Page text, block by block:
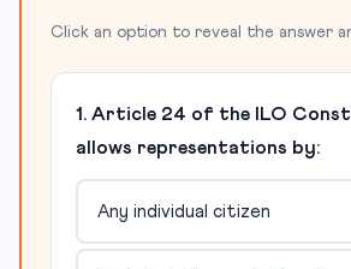
Click an option to reveal the answer
1. Article 24 of the ILO
allows representations by:
Any individual citizen